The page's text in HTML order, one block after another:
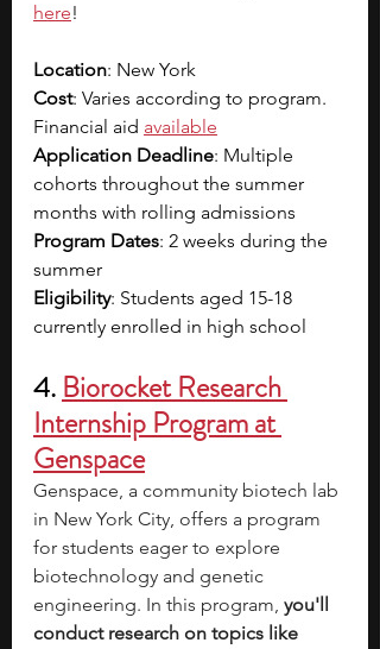
here!
Location: New York
Cost: Varies according to program.
Financial aid available
Application Deadline: Multiple
cohorts throughout the summer
months with rolling admissions
Program Dates: 2 weeks during the
summer
Eligibility: Students aged 15-18
currently enrolled in high school
4. Biorocket Research
Internship Program at
Genspace
Genspace, a community biotech lab
in New York City, offers a program
for students eager to explore
biotechnology and genetic
engineering. In this program, you'll
conduct research on topics like